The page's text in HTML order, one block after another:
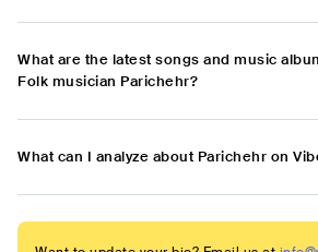
What are the latest songs and music
Folk musician Parichehr?
What can I analyze about Parichehr on